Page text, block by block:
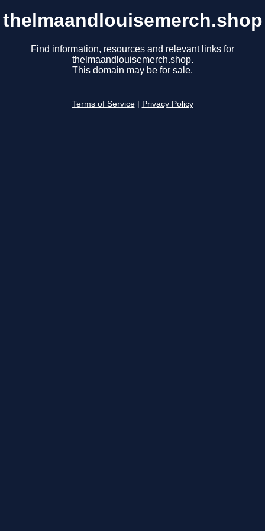
thelmaandlouisemerch.shop
Find information, resources and relevant links for
thelmaandlouisemerch.shop.
This domain may be for sale.
Terms of Service Privacy Policy